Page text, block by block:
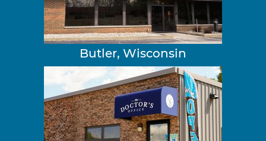
Butler, Wisconsin